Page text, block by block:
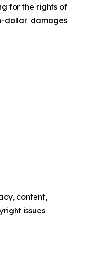
for the rights of
dollar damages
content,
issues